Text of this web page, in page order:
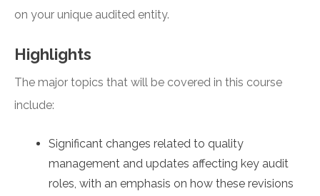
on your unique audited entity.
Highlights
The major topics that will be covered in this course
include:
Significant changes related to quality
management and updates affecting key audit
roles, with an emphasis on how these revisions